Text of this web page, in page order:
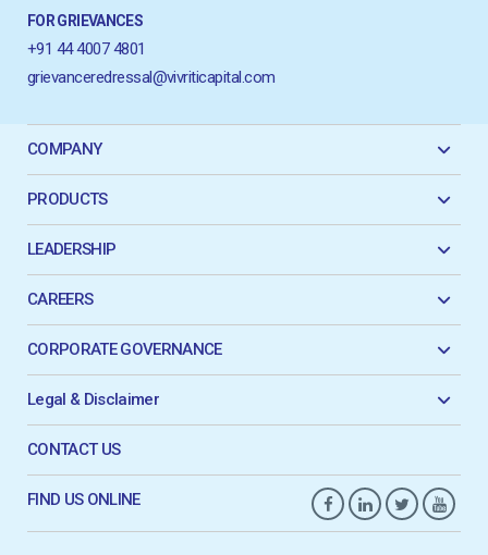
FOR GRIEVANCES
+91 44 4007 4801
grievanceredressal@vivriticapital.com
COMPANY
PRODUCTS
LEADERSHIP
CAREERS
CORPORATE GOVERNANCE
Legal & Disclaimer
CONTACT US
FIND US ONLINE